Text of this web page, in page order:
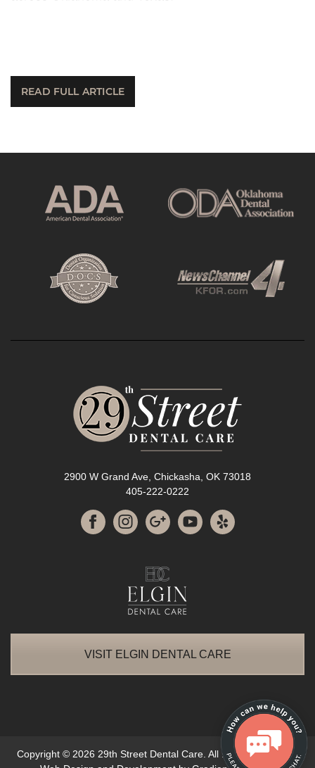
READ FULL ARTICLE
2900 W Grand Ave, Chickasha, OK 73018
405-222-0222
VISIT ELGIN DENTAL CARE
Copyright © 2026 29th Street Dental Care. All Rights Reserved.